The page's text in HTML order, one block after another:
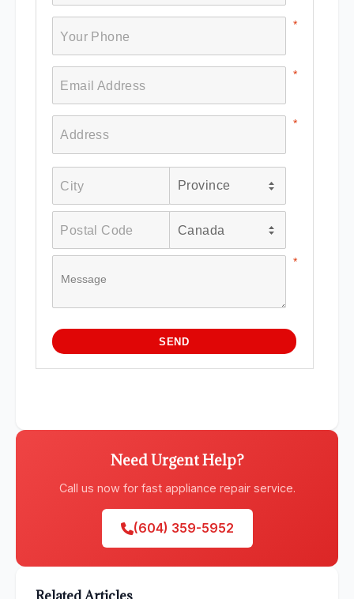
Need Urgent Help?
Call us now for fast appliance repair service.
(604) 359-5952